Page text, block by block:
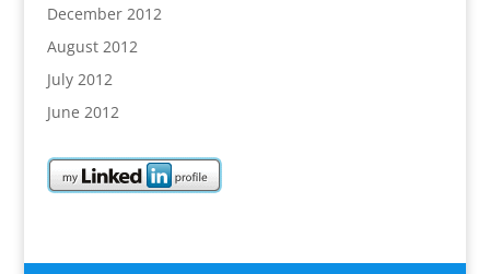
December 2012
August 2012
July 2012
June 2012